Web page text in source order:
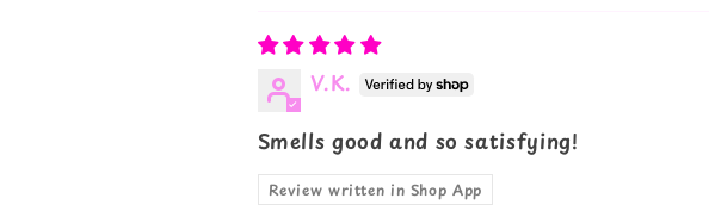
V.K.
Smells good and so satisfying!
Review written in Shop App